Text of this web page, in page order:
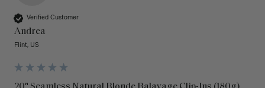
Verified Customer
Andrea
Flint, US